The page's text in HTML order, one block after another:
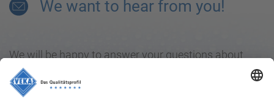
We want to hear from you!
We will be happy to answer your questions about
VEKAPRO – and of course about our high-quality
VEKA window systems as well. We also invite you to